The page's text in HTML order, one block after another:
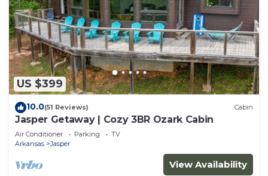
US $399
10.0(51 Reviews) Cabin
Jasper Getaway | Cozy 3BR Ozark Cabin
Air Conditioner Parking
TV
Arkansas
Jasper
View Availability